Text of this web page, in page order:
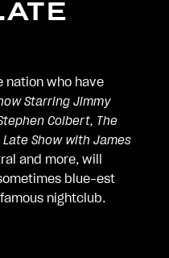
nation who have
Starring Jimmy
Colbert, The
Late Show with James
and more, will
blue-est
nightclub.